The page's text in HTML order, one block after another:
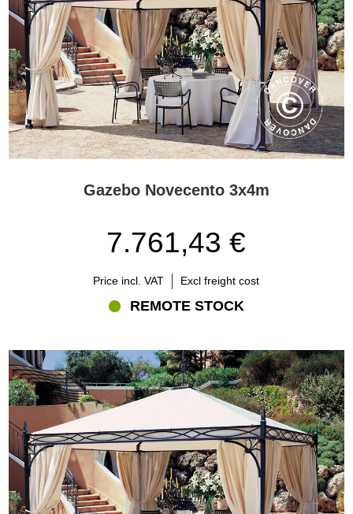
Gazebo Novecento 3x4m
7.761,43 €
Price incl. VAT Excl freight cost
REMOTE STOCK